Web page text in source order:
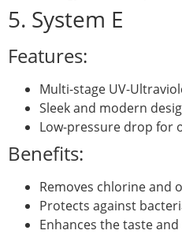
5. System E
Features:
Multi-stage UV-
Sleek and modern
Low-pressure drop for
Benefits:
Removes chlorine and
Protects against
Enhances the taste